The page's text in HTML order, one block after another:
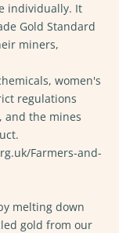
individually. It
Gold Standard
miners,
women's
regulations
and the mines
Farmers-and-
melting down
gold from our